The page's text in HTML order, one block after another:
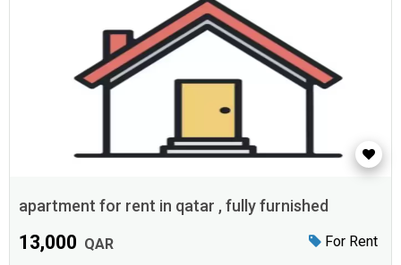
apartment for rent in qatar , fully furnished
For Rent
13,000 QAR